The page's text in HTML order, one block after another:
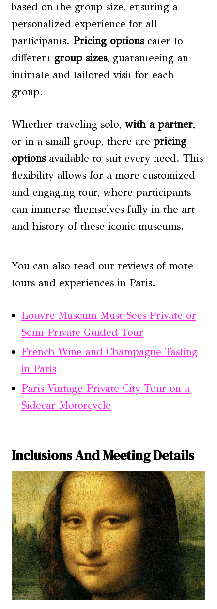
based on the group size, ensuring a
personalized experience for all
participants. Pricing optionscater to
different group sizes, guaranteeing an
intimate and tailored visit for each
group.
Whether traveling solo, with a partner,
or in a small group, there are pricing
optionsavailable to suit every need. This
flexibility allows for a more customized
and engaging tour, where participants
can immerse themselves fully in the art
and history of these iconic museums.
You can also read our reviews of more
tours and experiences in Paris.
Louvre Museum Must-Sees Private or
Semi-Private Guided Tour
French Wine and Champagne Tasting
in Paris
Paris Vintage Private City Tour on a
Sidecar Motorcycle
Inclusions And Meeting Details